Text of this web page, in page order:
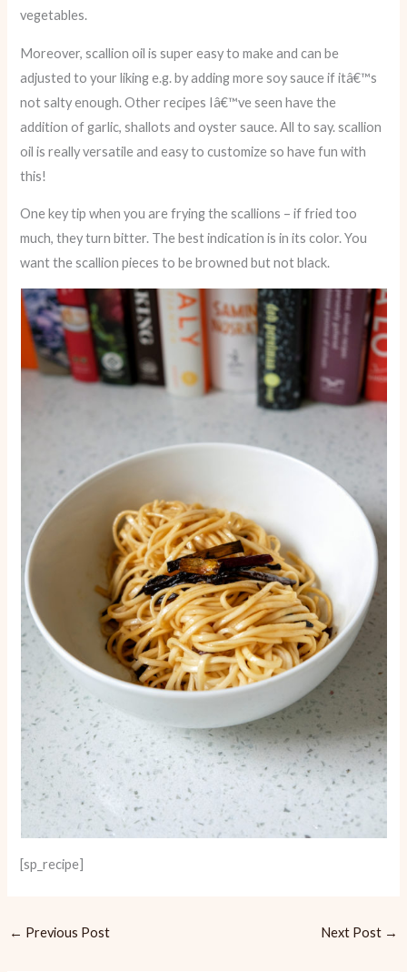
vegetables.
Moreover, scallion oil is super easy to make and can be
adjusted to your liking e.g. by adding more soy sauce if itâ€™s
not salty enough. Other recipes Iâ€™ve seen have the
addition of garlic, shallots and oyster sauce. All to say. scallion
oil is really versatile and easy to customize so have fun with
this!
One key tip when you are frying the scallions – if fried too
much, they turn bitter. The best indication is in its color. You
want the scallion pieces to be browned but not black.
[sp_recipe]
← Previous Post Next Post →